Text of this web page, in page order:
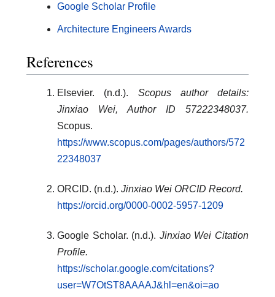
Google Scholar Profile
Architecture Engineers Awards
References
Elsevier. (n.d.). Scopus author details:
Jinxiao Wei, Author ID 57222348037.
Scopus.
https://www.scopus.com/pages/authors/572
22348037
ORCID. (n.d.). Jinxiao Wei ORCID Record.
https://orcid.org/0000-0002-5957-1209
Google Scholar. (n.d.). Jinxiao Wei Citation
Profile.
https://scholar.google.com/citations?
user=W7OtST8AAAAJ&hl=en&oi=ao